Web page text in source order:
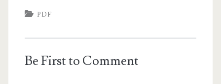
PDF
Be First to Comment